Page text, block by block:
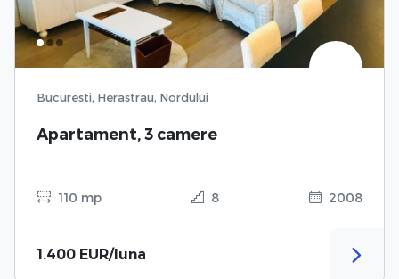
Bucuresti, Herastrau, Nordului
Apartament, 3 camere
110 mp 8 2008
1.400 EUR/luna